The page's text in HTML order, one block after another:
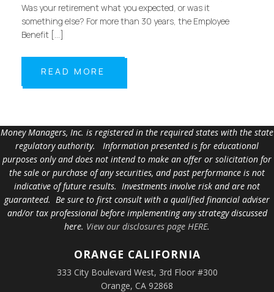
Was your retirement what you expected, or was it
something else? For more than 30 years, the Employee
Benefit […]
READ MORE
Money Managers, Inc. is registered in the required states with the state
regulatory authority. Information presented is for educational
purposes only and does not intend to make an offer or solicitation for
the sale or purchase of any securities, and past performance is not
indicative of future results. Investments involve risk and are not
guaranteed. Be sure to first consult with a qualified financial adviser
and/or tax professional before implementing any strategy discussed
here. View our disclosures page HERE.
ORANGE CALIFORNIA
333 City Boulevard West, 3rd Floor #300
Orange, CA 92868